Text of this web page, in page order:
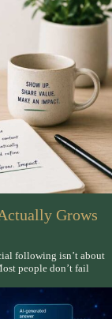
Grows
following isn’t about
people don’t fail